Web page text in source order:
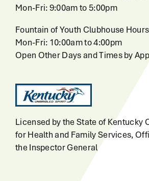
Mon-Fri: 9:00am to 5:00pm
Fountain of Youth Clubhouse
Mon-Fri: 10:00am to 4:00pm
Open Other Days and Times by
Licensed by the State of Kentucky
for Health and Family Services,
the Inspector General